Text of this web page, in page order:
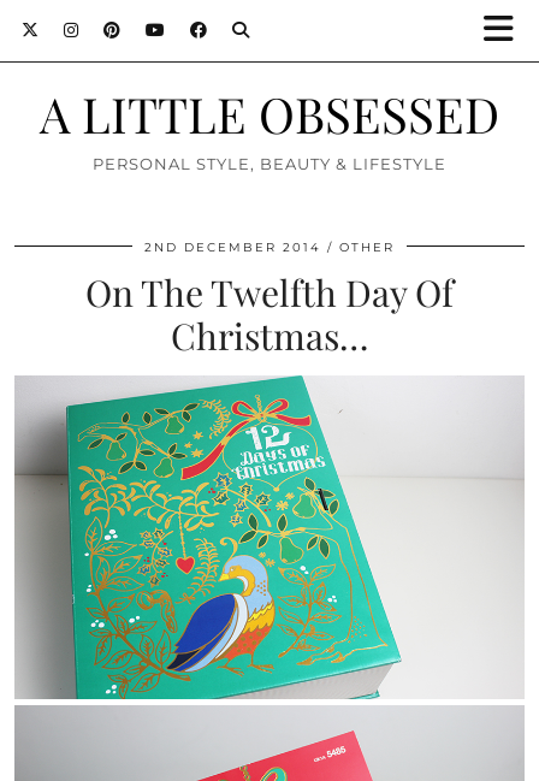
A LITTLE OBSESSED
PERSONAL STYLE, BEAUTY & LIFESTYLE
2ND DECEMBER 2014 OTHER
On The Twelfth Day Of
Christmas…